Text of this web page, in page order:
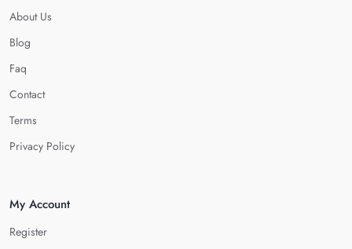
About Us
Blog
Faq
Contact
Terms
Privacy Policy
My Account
Register